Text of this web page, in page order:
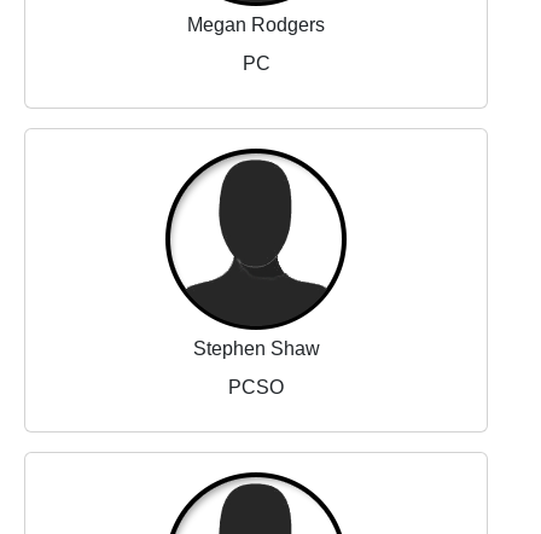
Megan Rodgers
PC
Stephen Shaw
PCSO